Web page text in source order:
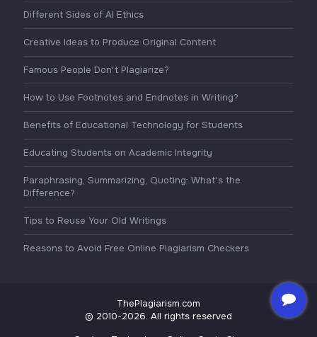
Different Sides of AI Ethics
Creative Ideas to Produce Original Content
Famous People Don't Plagiarize?
How to Use Footnotes and Endnotes in Writing?
Benefits of Educational Technology for Students
Educating Students on Academic Integrity
Paraphrasing, Summarizing, Quoting: What's the
Difference?
Tips to Reuse Your Old Writings
Reasons to Avoid Free Online Plagiarism Checkers
ThePlagiarism.com
© 2010-2026. All rights reserved